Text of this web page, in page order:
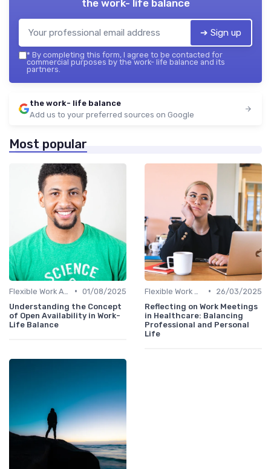
the work- life balance
➔ Sign up
* By completing this form, I agree to be contacted for
commercial purposes by the work- life balance and its
partners.
the work- life balance
Add us to your preferred sources on Google
Most popular
• 01/08/2025
Understanding the Concept
of Open Availability in Work-
Life Balance
•
26/03/2025
Reflecting on Work Meetings
in Healthcare: Balancing
Professional and Personal
Life